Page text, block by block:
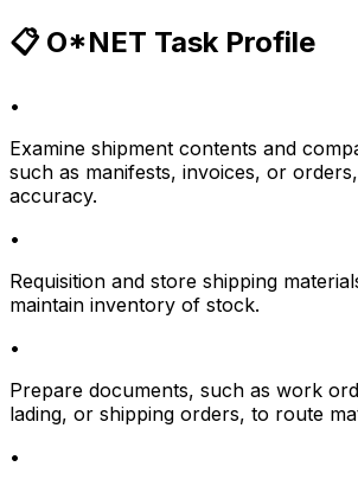
📋 O*NET Task Profile
•
Examine shipment contents and
such as manifests, invoices, or
accuracy.
•
Requisition and store shipping
maintain inventory of stock.
•
Prepare documents, such as work
lading, or shipping orders, to route
•